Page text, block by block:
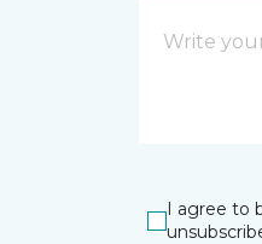
I agree to